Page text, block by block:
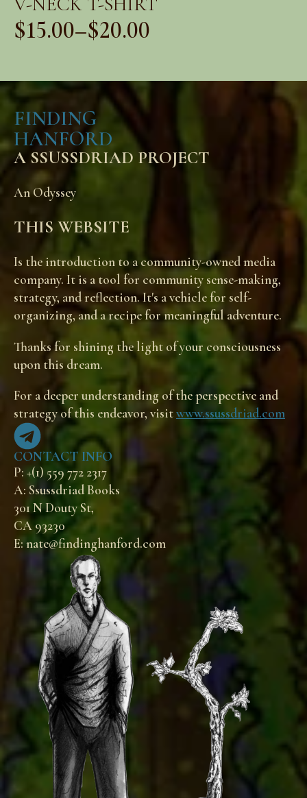
$15.00–$20.00
Price
$15.00
through
$20.00
FINDING
HANFORD
A SSUSSDRIAD PROJECT
An Odyssey
THIS WEBSITE
Is the introduction to a community-owned media
company. It is a tool for community sense-making,
strategy, and reflection. It's a vehicle for self-
organizing, and a recipe for meaningful adventure.
Thanks for shining the light of your consciousness
upon this dream.
For a deeper understanding of the perspective and
strategy of this endeavor, visitwww.ssussdriad.com
CONTACT INFO
P: +(1) 559 772 2317
A: Ssussdriad Books
301 N Douty St,
CA 93230
E: nate@findinghanford.com